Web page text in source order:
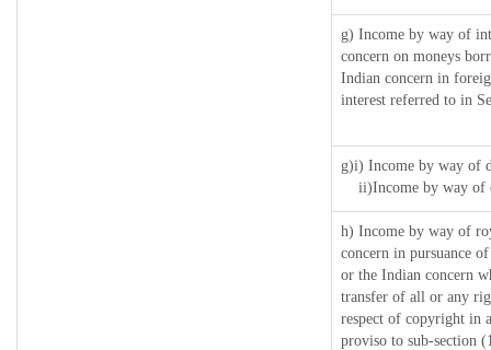
g) Income by way of
concern on moneys
Indian concern in
interest referred to in
g)i) Income by way of
ii)Income by way of
h) Income by way of
concern in pursuance
or the Indian concern
transfer of all or any
respect of copyright in
proviso to sub-section